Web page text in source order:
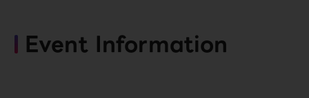
Event Information